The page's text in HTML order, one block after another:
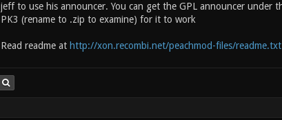
jeff to use his announcer. You can get the GPL announcer
PK3 (rename to .zip to examine) for it to work
Read readme at http://xon.recombi.net/peachmod-files/readme.txt